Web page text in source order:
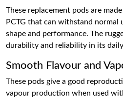
These replacement pods are
PCTG that can withstand
shape and performance. The
durability and reliability in its
Smooth Flavour and
These pods give a good
vapour production when used